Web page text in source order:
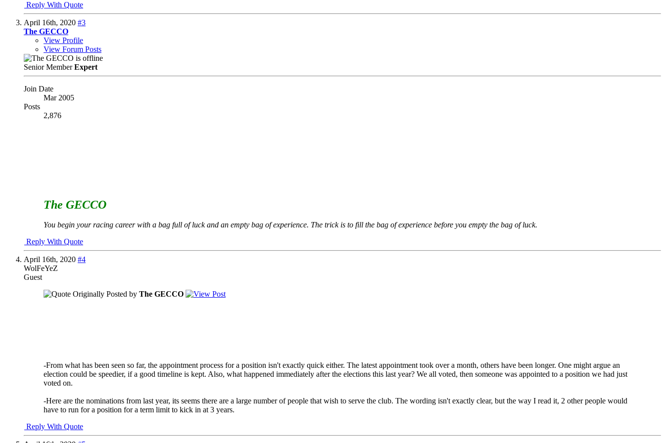
Reply With Quote
April 16th, 2020 #3
The GECCO
View Profile
View Forum Posts
Senior MemberExpert
Join Date
Mar 2005
Posts
2,876
The GECCO
You begin your racing career with a bag full of luck and an empty bag of experience. The trick is to fill the bag of experience before you empty the bag of luck.
Reply With Quote
April 16th, 2020 #4
WolFeYeZ
Guest
Originally Posted by The GECCO
-From what has been seen so far, the appointment process for a position isn't exactly quick either. The latest appointment took over a month, others have been longer. One might argue an
election could be speedier, if a good timeline is kept. Also, what happened immediately after the elections this last year? We all voted, then someone was appointed to a position we had just
voted on.
-Here are the nominations from last year, its seems there are a large number of people that wish to serve the club. The wording isn't exactly clear, but the way I read it, 2 other people would
have to run for a position for a term limit to kick in at 3 years.
Reply With Quote